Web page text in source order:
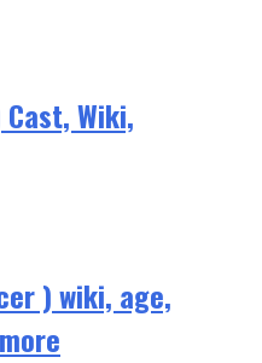
Cast, Wiki,
) wiki, age,